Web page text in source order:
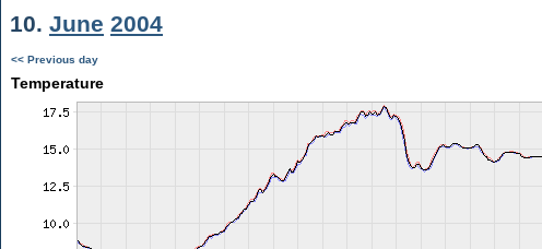
10. June 2004
<< Previous day
Temperature